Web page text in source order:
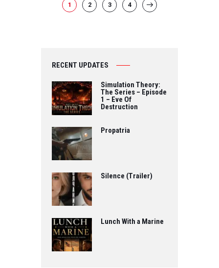
PAGINATION
PAGE
1 PAGE
2 PAGE
3 PAGE
4
RECENT UPDATES
Simulation Theory:
The Series – Episode
1 – Eve Of
Destruction
Propatria
Silence (Trailer)
Lunch With a Marine